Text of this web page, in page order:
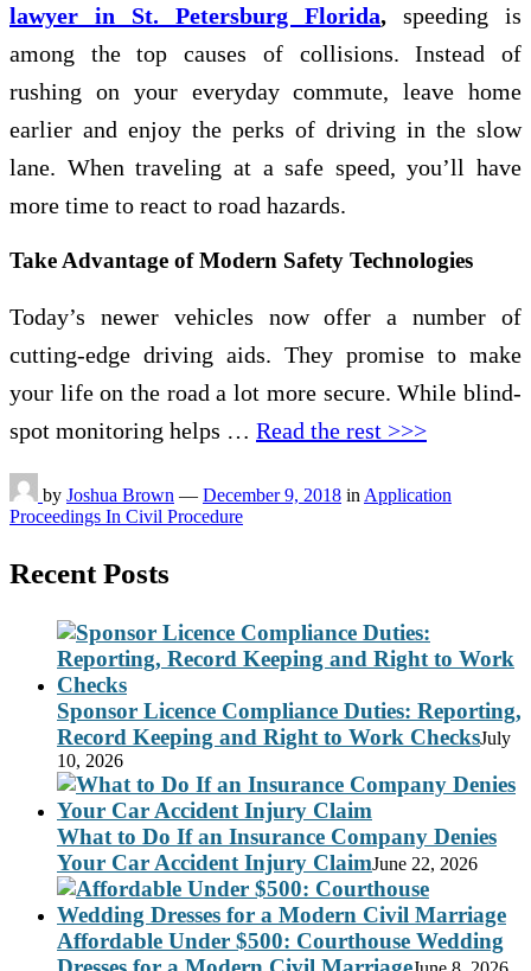
lawyer in St. Petersburg Florida, speeding is
among the top causes of collisions. Instead of
rushing on your everyday commute, leave home
earlier and enjoy the perks of driving in the slow
lane. When traveling at a safe speed, you’ll have
more time to react to road hazards.
Take Advantage of Modern Safety Technologies
Today’s newer vehicles now offer a number of
cutting-edge driving aids. They promise to make
your life on the road a lot more secure. While blind-
spot monitoring helps … Read the rest >>>
by Joshua Brown — December 9, 2018 in Application
Proceedings In Civil Procedure
Recent Posts
Sponsor Licence Compliance Duties: Reporting,
Record Keeping and Right to Work ChecksJuly
10, 2026
What to Do If an Insurance Company Denies
Your Car Accident Injury ClaimJune 22, 2026
Affordable Under $500: Courthouse Wedding